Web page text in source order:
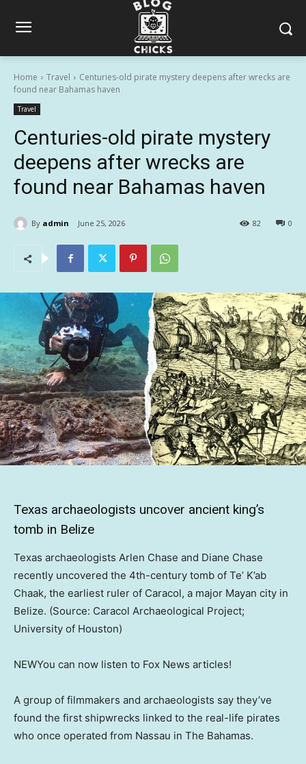
Home Travel
Centuries-old pirate mystery deepens after wrecks are
found near Bahamas haven
Travel
Centuries-old pirate mystery
deepens after wrecks are
found near Bahamas haven
By admin June 25, 2026 0
82
Texas archaeologists uncover ancient king’s
tomb in Belize
Texas archaeologists Arlen Chase and Diane Chase
recently uncovered the 4th-century tomb of Te’ K’ab
Chaak, the earliest ruler of Caracol, a major Mayan city in
Belize. (Source: Caracol Archaeological Project;
University of Houston)
NEWYou can now listen to Fox News articles!
A group of filmmakers and archaeologists say they’ve
found the first shipwrecks linked to the real-life pirates
who once operated from Nassau in The Bahamas.